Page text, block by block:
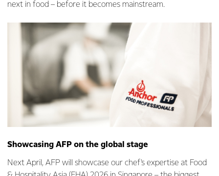
next in food – before it becomes mainstream.
Showcasing AFP on the global stage
Next April, AFP will showcase our chef's expertise at Food